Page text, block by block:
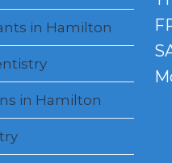
in Hamilton
in Hamilton